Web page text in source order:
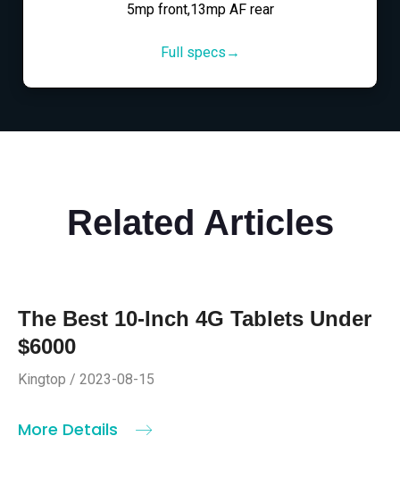
5mp front,13mp AF rear
Full specs→
Related Articles
The Best 10-Inch 4G Tablets Under
$6000
Kingtop / 2023-08-15
More Details